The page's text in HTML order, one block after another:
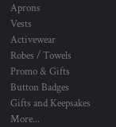
Aprons
Vests
Activewear
Robes / Towels
Promo & Gifts
Button Badges
Gifts and Keepsakes
More...